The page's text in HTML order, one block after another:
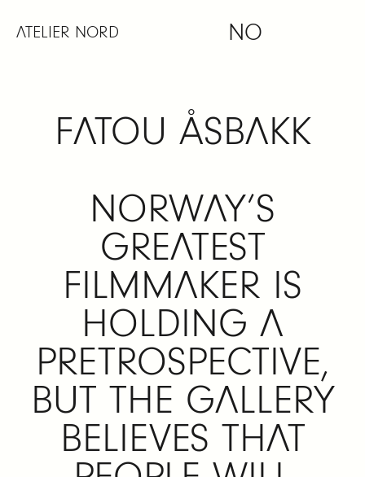
ATELIER NORD NO
FATOU ÅSBAKK
NORWAY’S
GREATEST
FILMMAKER IS
HOLDING A
PRETROSPECTIVE,
BUT THE GALLERY
BELIEVES THAT